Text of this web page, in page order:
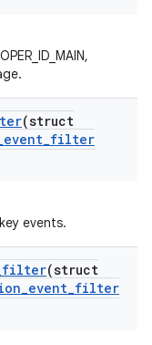
(struct
event_filter
events.
filter(struct
_event_filter